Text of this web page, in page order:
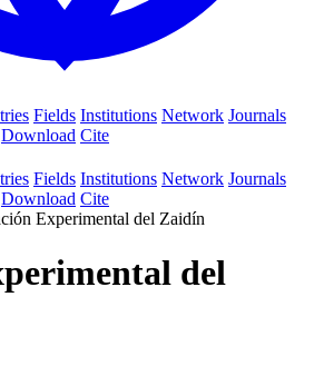
Fields Institutions Network Journals
Download Cite
Fields Institutions Network Journals
Download Cite
Experimental del Zaidín
del